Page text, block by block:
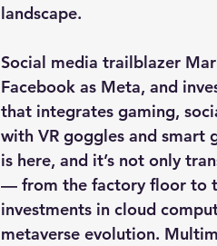
landscape.
Social media trailblazer
Facebook as Meta, and
that integrates gaming,
with VR goggles and smart
is here, and it’s not only
— from the factory floor to
investments in cloud
metaverse evolution.